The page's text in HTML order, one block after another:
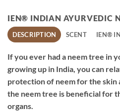
IEN® INDIAN AYURVEDIC
DESCRIPTION SCENT IEN®
If you ever had a neem tree in
growing up in India, you can
protection of neem for the skin
the neem tree is beneficial for
organs.